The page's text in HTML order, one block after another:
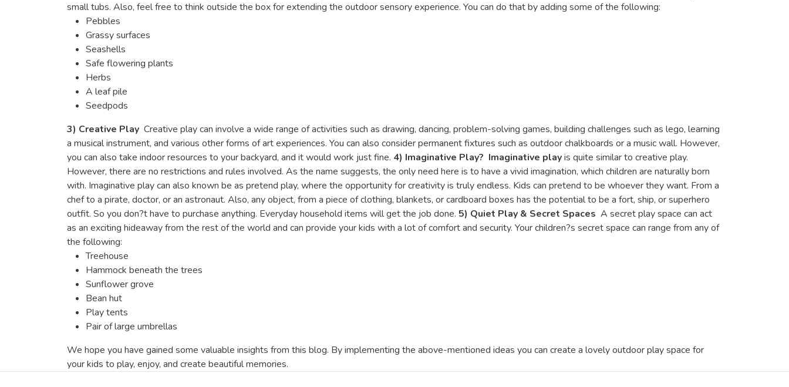
small tubs. Also, feel free to think outside the box for extending the outdoor sensory experience. You can do that by adding some of the following:
Pebbles
Grassy surfaces
Seashells
Safe flowering plants
Herbs
A leaf pile
Seedpods
3) Creative Play Creative play can involve a wide range of activities such as drawing, dancing, problem-solving games, building challenges such as lego, learning
a musical instrument, and various other forms of art experiences. You can also consider permanent fixtures such as outdoor chalkboards or a music wall. However,
you can also take indoor resources to your backyard, and it would work just fine. 4) Imaginative Play? Imaginative playis quite similar to creative play.
However, there are no restrictions and rules involved. As the name suggests, the only need here is to have a vivid imagination, which children are naturally born
with. Imaginative play can also known be as pretend play, where the opportunity for creativity is truly endless. Kids can pretend to be whoever they want. From a
chef to a pirate, doctor, or an astronaut. Also, any object, from a piece of clothing, blankets, or cardboard boxes has the potential to be a fort, ship, or superhero
outfit. So you don?t have to purchase anything. Everyday household items will get the job done. 5) Quiet Play & Secret Spaces A secret play space can act
as an exciting hideaway from the rest of the world and can provide your kids with a lot of comfort and security. Your children?s secret space can range from any of
the following:
Treehouse
Hammock beneath the trees
Sunflower grove
Bean hut
Play tents
Pair of large umbrellas
We hope you have gained some valuable insights from this blog. By implementing the above-mentioned ideas you can create a lovely outdoor play space for
your kids to play, enjoy, and create beautiful memories.